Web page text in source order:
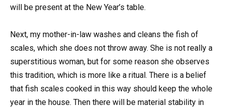
will be present at the New Year’s table.
Next, my mother-in-law washes and cleans the fish of
scales, which she does not throw away. She is not really a
superstitious woman, but for some reason she observes
this tradition, which is more like a ritual. There is a belief
that fish scales cooked in this way should keep the whole
year in the house. Then there will be material stability in